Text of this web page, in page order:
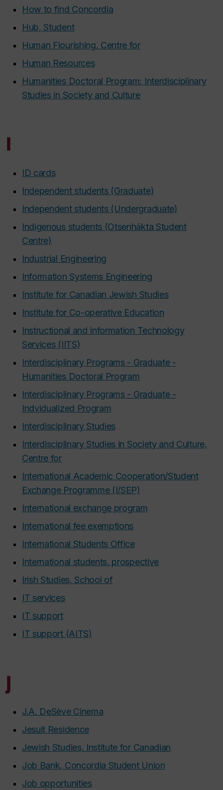
How to find Concordia
Hub, Student
Human Flourishing, Centre for
Human Resources
Humanities Doctoral Program: Interdisciplinary
Studies in Society and Culture
I
ID cards
Independent students (Graduate)
Independent students (Undergraduate)
Indigenous students (Otsenhákta Student
Centre)
Industrial Engineering
Information Systems Engineering
Institute for Canadian Jewish Studies
Institute for Co-operative Education
Instructional and Information Technology
Services (IITS)
Interdisciplinary Programs - Graduate -
Humanities Doctoral Program
Interdisciplinary Programs - Graduate -
Indvidualized Program
Interdisciplinary Studies
Interdisciplinary Studies in Society and Culture,
Centre for
International Academic Cooperation/Student
Exchange Programme (I/SEP)
International exchange program
International fee exemptions
International Students Office
International students, prospective
Irish Studies, School of
IT services
IT support
IT support (AITS)
J
J.A. DeSève Cinema
Jesuit Residence
Jewish Studies, Institute for Canadian
Job Bank, Concordia Student Union
Job opportunities